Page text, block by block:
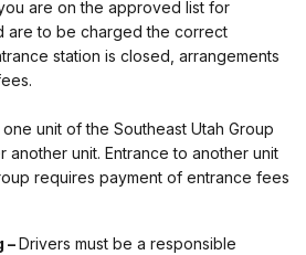
are on the approved list for
are to be charged the correct
station is closed, arrangements
unit of the Southeast Utah Group
another unit. Entrance to another unit
requires payment of entrance fees
–Drivers must be a responsible